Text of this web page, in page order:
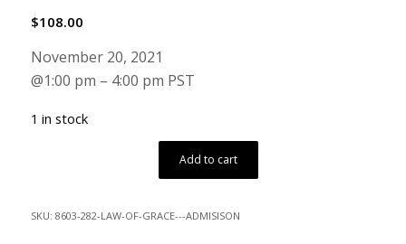
$108.00
November 20, 2021
@1:00 pm – 4:00 pm PST
1 in stock
Add to cart
SKU: 8603-282-LAW-OF-GRACE---ADMISISON